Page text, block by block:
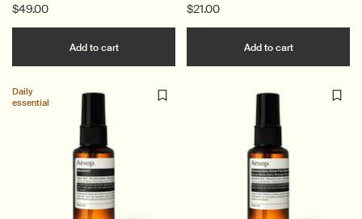
$49.00
Add to cartAdd the Post-Poo Drops to cart
$21.00
Add to cartAdd the
Daily
essential